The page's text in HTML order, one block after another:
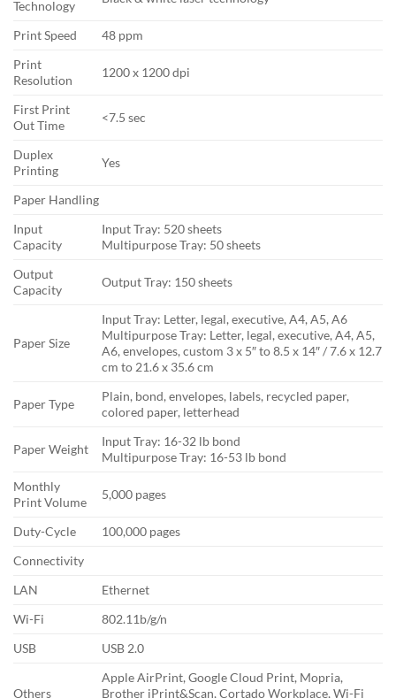
Technology
Print Speed
48 ppm
Print
Resolution
1200 x 1200 dpi
First Print
Out Time
<7.5 sec
Duplex
Printing
Yes
Paper Handling
Input
Capacity
Input Tray: 520 sheets
Multipurpose Tray: 50 sheets
Output
Capacity
Output Tray: 150 sheets
Paper Size
Input Tray: Letter, legal, executive, A4, A5, A6
Multipurpose Tray: Letter, legal, executive, A4, A5,
A6, envelopes, custom 3 x 5″ to 8.5 x 14″ / 7.6 x 12.7
cm to 21.6 x 35.6 cm
Paper Type
Plain, bond, envelopes, labels, recycled paper,
colored paper, letterhead
Paper Weight
Input Tray: 16-32 lb bond
Multipurpose Tray: 16-53 lb bond
Monthly
Print Volume
5,000 pages
Duty-Cycle
100,000 pages
Connectivity
LAN
Ethernet
Wi-Fi
802.11b/g/n
USB
USB 2.0
Others
Apple AirPrint, Google Cloud Print, Mopria,
Brother iPrint&Scan, Cortado Workplace, Wi-Fi